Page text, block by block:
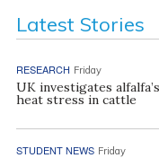
Latest Stories
RESEARCH Friday
UK investigates
heat stress in cattle
STUDENT NEWS Friday